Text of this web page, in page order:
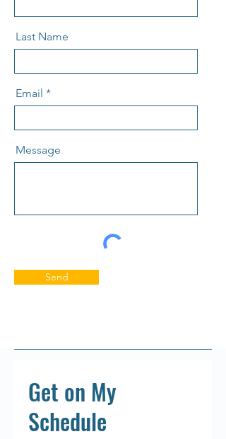
Last Name
Email
Message
Send
Get on My
Schedule